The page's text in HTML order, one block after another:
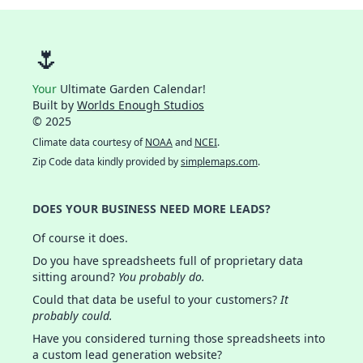
🌷
Your Ultimate Garden Calendar!
Built by Worlds Enough Studios
© 2025
Climate data courtesy ofNOAAand NCEI.
Zip Code data kindly provided bysimplemaps.com.
DOES YOUR BUSINESS NEED MORE LEADS?
Of course it does.
Do you have spreadsheets full of proprietary data
sitting around? You probably do.
Could that data be useful to your customers?It
probably could.
Have you considered turning those spreadsheets into
a custom lead generation website?